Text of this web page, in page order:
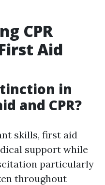
CPR
Aid
in
and CPR?
skills, first aid
support while
particularly
throughout